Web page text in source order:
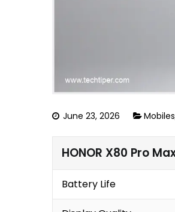
June 23, 2026 Mobiles
HONOR X80 Pro
Battery Life